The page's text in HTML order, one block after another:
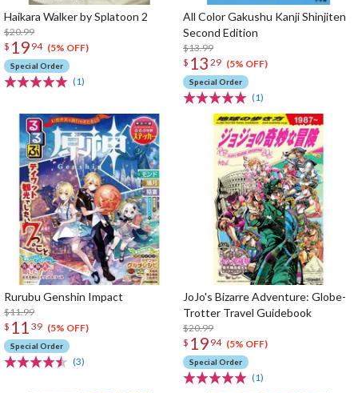
Haikara Walker by Splatoon 2
$20.99
$ 19 94 (5% OFF)
Special Order
(1)
All Color Gakushu Kanji Shinjiten
Second Edition
$13.99
$ 13 29 (5% OFF)
Special Order
(1)
Rurubu Genshin Impact
$11.99
$ 11 39 (5% OFF)
Special Order
(3)
JoJo's Bizarre Adventure: Globe-
Trotter Travel Guidebook
$20.99
$ 19 94 (5% OFF)
Special Order
(1)